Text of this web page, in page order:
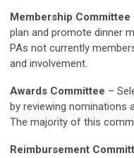
Membership Committee
plan and promote dinner
PAs not currently
and involvement.
Awards Committee –
by reviewing nominations
The majority of this
Reimbursement